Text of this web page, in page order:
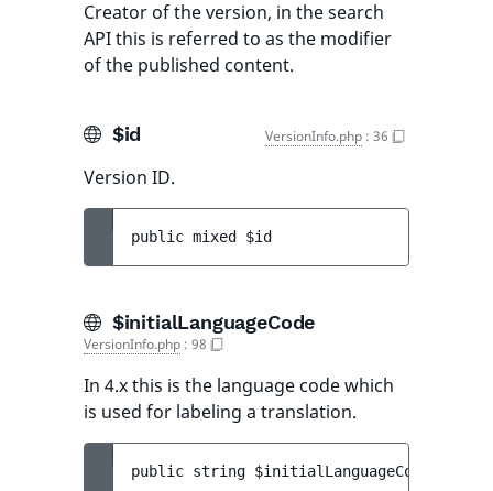
Creator of the version, in the search
API this is referred to as the modifier
of the published content.
$id VersionInfo.php : 36
Version ID.
public mixed $id
$initialLanguageCode
VersionInfo.php : 98
In 4.x this is the language code which
is used for labeling a translation.
public string $initialLanguageCode